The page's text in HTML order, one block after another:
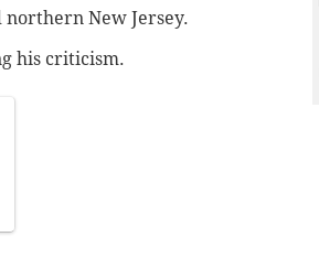
New Jersey.
his criticism.